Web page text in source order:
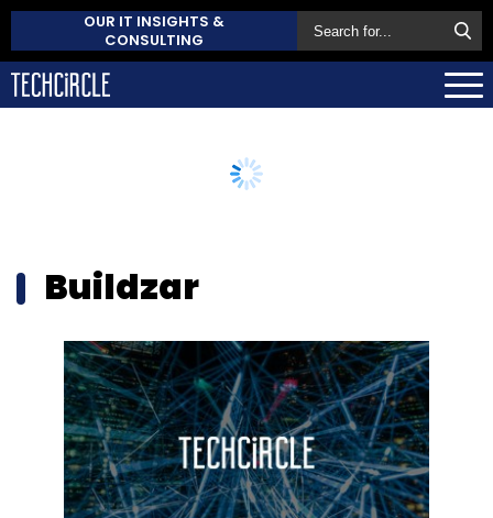
OUR IT INSIGHTS &
CONSULTING
Buildzar